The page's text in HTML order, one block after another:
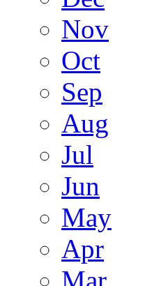
Nov
Oct
Sep
Aug
Jul
Jun
May
Apr